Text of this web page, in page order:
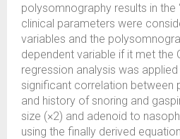
polysomnography results in the
clinical parameters were
variables and the
dependent variable if it met the
regression analysis was
significant correlation between
and history of snoring and
size (×2) and adenoid to
using the finally derived